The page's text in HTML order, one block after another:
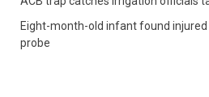
Eight-month-old infant found injured
probe